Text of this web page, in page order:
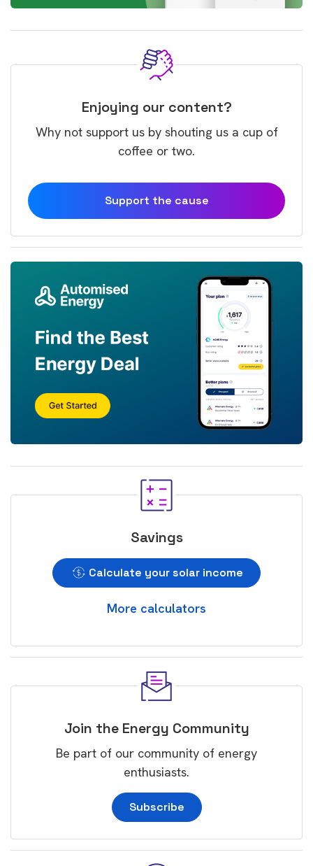
Enjoying our content?
Why not support us by shouting us a cup of
coffee or two.
Support the cause
Savings
Calculate your solar income
More calculators
Join the Energy Community
Be part of our community of energy
enthusiasts.
Subscribe